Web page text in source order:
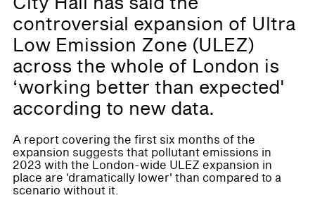
controversial expansion of Ultra
Low Emission Zone (ULEZ)
across the whole of London is
‘working better than expected'
according to new data.
A report covering the first six months of the
expansion suggests that pollutant emissions in
2023 with the London-wide ULEZ expansion in
place are 'dramatically lower' than compared to a
scenario without it.